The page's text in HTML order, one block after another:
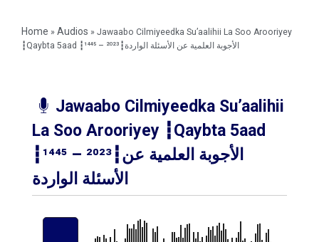
Home » Audios » Jawaabo Cilmiyeedka Su’aalihii La Soo Arooriyey
┇Qaybta 5aad ┇¹⁴⁴⁵ – ²⁰²³┇الأجوبة العلمية عن الأسئلة الواردة
Jawaabo Cilmiyeedka Su’aalihii
La Soo Arooriyey ┇Qaybta 5aad
┇¹⁴⁴⁵ – ²⁰²³┇الأجوبة العلمية عن
الأسئلة الواردة